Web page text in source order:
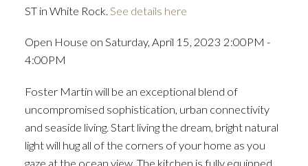
ST in White Rock. See details here
Open House on Saturday, April 15, 2023 2:00PM -
4:00PM
Foster Martin will be an exceptional blend of
uncompromised sophistication, urban connectivity
and seaside living. Start living the dream, bright natural
light will hug all of the corners of your home as you
gaze at the ocean view. The kitchen is fully equipped